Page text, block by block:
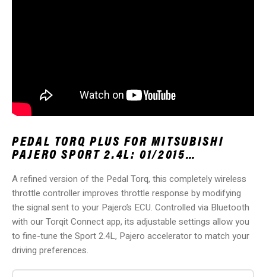
PEDAL TORQ PLUS FOR MITSUBISHI
PAJERO SPORT 2.4L: 01/2015…
A refined version of the Pedal Torq, this completely wireless
throttle controller improves throttle response by modifying
the signal sent to your Pajero’s ECU. Controlled via Bluetooth
with our Torqit Connect app, its adjustable settings allow you
to fine-tune the Sport 2.4L, Pajero accelerator to match your
driving preferences.